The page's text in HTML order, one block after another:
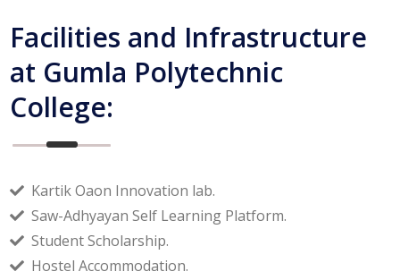
Facilities and Infrastructure
at Gumla Polytechnic
College:
Kartik Oaon Innovation lab.
Saw-Adhyayan Self Learning Platform.
Student Scholarship.
Hostel Accommodation.